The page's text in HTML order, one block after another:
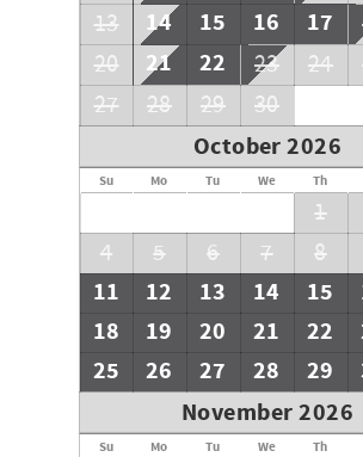
13
14 15 16 17
20
21 22 23 24
27
28 29 30
October 2026
Su Mo Tu We Th
1
4
5 6 7 8
11
12 13 14 15
18
19 20 21 22
25
26 27 28 29
November 2026
Su Mo Tu We Th